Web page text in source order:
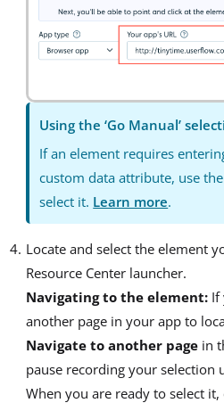
Using the ‘Go Manual’
If an element requires
custom data attribute, use the
select it. Learn more.
Locate and select the element
Resource Center launcher.
Navigating to the element: If
another page in your app to
Navigate to another page in
pause recording your selection
When you are ready to select it,